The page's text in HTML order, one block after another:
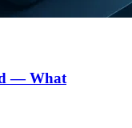
— What